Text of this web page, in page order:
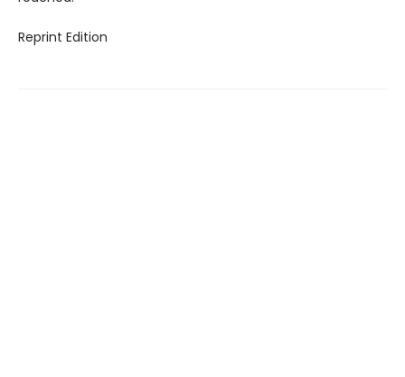
Reprint Edition